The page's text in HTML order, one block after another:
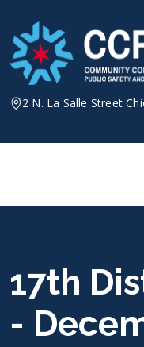
content
2 N. La Salle Street
17th
-